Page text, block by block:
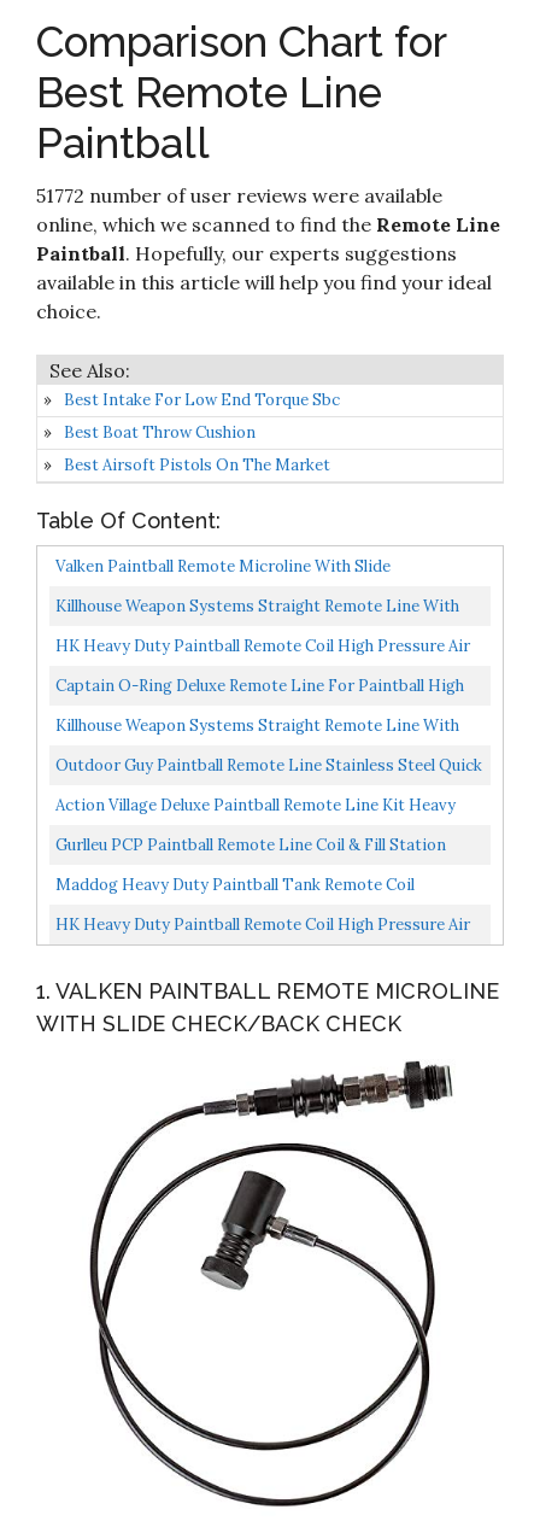
Maddog Heavy Duty Paintball Tank Remote Coil
Check it
10
HK Heavy Duty Paintball Remote Coil High
Pressure Air Hose CO2 Compressed Air with Pro
Comparison Chart for
Best Remote Line
Paintball
51772 number of user reviews were available
online, which we scanned to find the Remote Line
Paintball. Hopefully, our experts suggestions
available in this article will help you find your ideal
choice.
Best Intake For Low End Torque Sbc
Best Boat Throw Cushion
Best Airsoft Pistols On The Market
Table Of Content:
Valken Paintball Remote Microline With Slide
Check/Back Check
Killhouse Weapon Systems Straight Remote Line With
Quick Disconnect
HK Heavy Duty Paintball Remote Coil High Pressure Air
Hose CO2 Compressed Air With Slide Check
Captain O-Ring Deluxe Remote Line For Paintball High
Pressure Air...
Killhouse Weapon Systems Straight Remote Line With
Slide Check
Outdoor Guy Paintball Remote Line Stainless Steel Quick
Connect Disconnect 1/8 NPT
Action Village Deluxe Paintball Remote Line Kit Heavy
Duty HPA Or CO2 Compatible Deluxe
Gurlleu PCP Paintball Remote Line Coil & Fill Station
Hose, G1/2 Thread, 8mm Quick Disconnect Plug
Maddog Heavy Duty Paintball Tank Remote Coil
Compressed Air HPA / CO2
HK Heavy Duty Paintball Remote Coil High Pressure Air
1. VALKEN PAINTBALL REMOTE MICROLINE
WITH SLIDE CHECK/BACK CHECK